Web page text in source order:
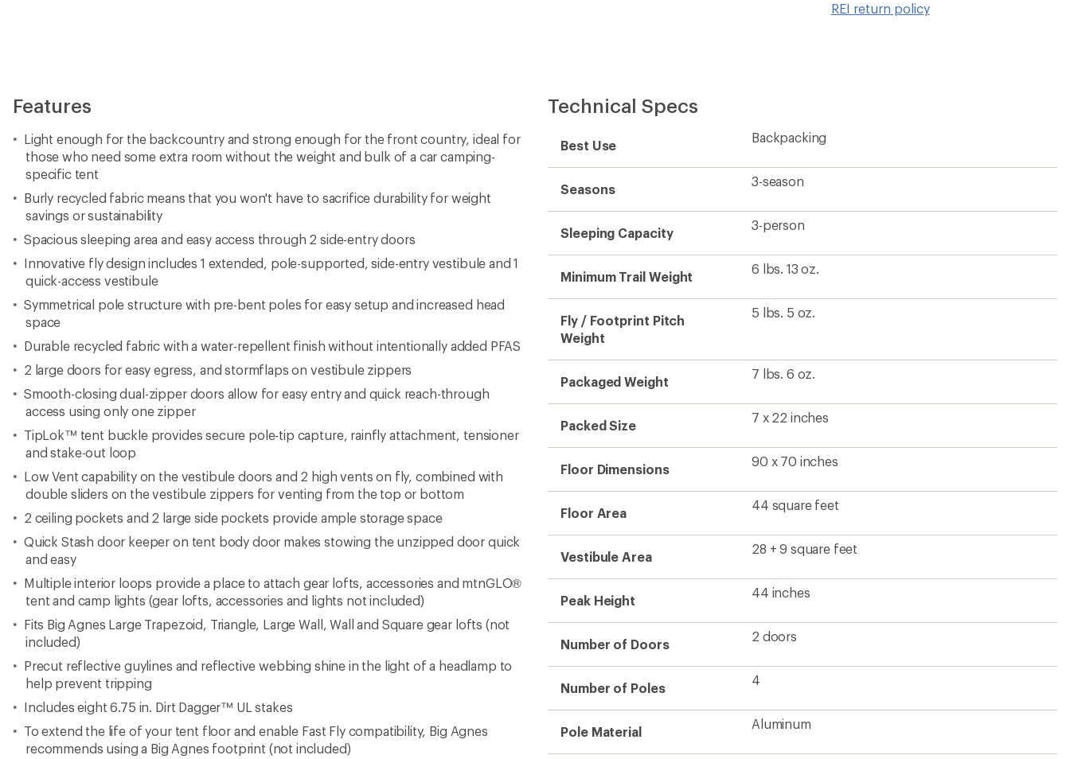
REI return policy
Features
Light enough for the backcountry and strong enough for the front country, ideal for
those who need some extra room without the weight and bulk of a car camping-
specific tent
Burly recycled fabric means that you won't have to sacrifice durability for weight
savings or sustainability
Spacious sleeping area and easy access through 2 side-entry doors
Innovative fly design includes 1 extended, pole-supported, side-entry vestibule and 1
quick-access vestibule
Symmetrical pole structure with pre-bent poles for easy setup and increased head
space
Durable recycled fabric with a water-repellent finish without intentionally added PFAS
2 large doors for easy egress, and stormflaps on vestibule zippers
Smooth-closing dual-zipper doors allow for easy entry and quick reach-through
access using only one zipper
TipLok™ tent buckle provides secure pole-tip capture, rainfly attachment, tensioner
and stake-out loop
Low Vent capability on the vestibule doors and 2 high vents on fly, combined with
double sliders on the vestibule zippers for venting from the top or bottom
2 ceiling pockets and 2 large side pockets provide ample storage space
Quick Stash door keeper on tent body door makes stowing the unzipped door quick
and easy
Multiple interior loops provide a place to attach gear lofts, accessories and mtnGLO®
tent and camp lights (gear lofts, accessories and lights not included)
Fits Big Agnes Large Trapezoid, Triangle, Large Wall, Wall and Square gear lofts (not
included)
Precut reflective guylines and reflective webbing shine in the light of a headlamp to
help prevent tripping
Includes eight 6.75 in. Dirt Dagger™ UL stakes
To extend the life of your tent floor and enable Fast Fly compatibility, Big Agnes
recommends using a Big Agnes footprint (not included)
Technical Specs
Best Use
Backpacking
Seasons
3-season
Sleeping Capacity
3-person
Minimum Trail Weight
6 lbs. 13 oz.
Fly / Footprint Pitch
Weight
5 lbs. 5 oz.
Packaged Weight
7 lbs. 6 oz.
Packed Size
7 x 22 inches
Floor Dimensions
90 x 70 inches
Floor Area
44 square feet
Vestibule Area
28 + 9 square feet
Peak Height
44 inches
Number of Doors
2 doors
Number of Poles
4
Pole Material
Aluminum